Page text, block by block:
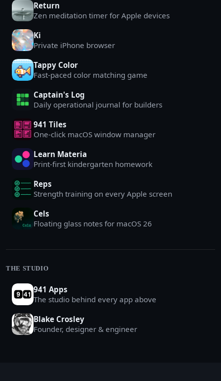
Return
Zen meditation timer for Apple devices
Ki
Private iPhone browser
Tappy Color
Fast-paced color matching game
Captain's Log
Daily operational journal for builders
941 Tiles
One-click macOS window manager
Learn Materia
Print-first kindergarten homework
Reps
Strength training on every Apple screen
Cels
Floating glass notes for macOS 26
THE STUDIO
941 Apps
The studio behind every app above
Blake Crosley
Founder, designer & engineer